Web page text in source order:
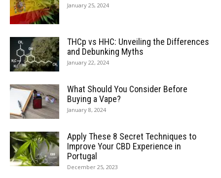
January 25, 2024
THCp vs HHC: Unveiling the Differences
and Debunking Myths
January 22, 2024
What Should You Consider Before
Buying a Vape?
January 8, 2024
Apply These 8 Secret Techniques to
Improve Your CBD Experience in
Portugal
December 25, 2023